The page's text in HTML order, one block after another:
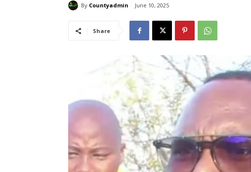
By Countyadmin June 10, 2025
Share